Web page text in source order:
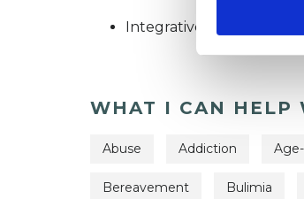
Integrative
WHAT I CAN HELP
Abuse Addiction
Bereavement Bulimia